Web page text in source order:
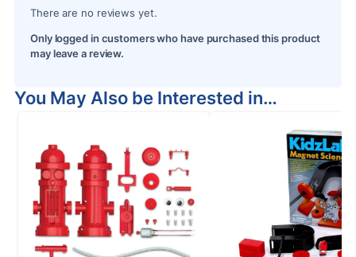
There are no reviews yet.
Only logged in customers who have purchased this product
may leave a review.
You May Also be Interested in…